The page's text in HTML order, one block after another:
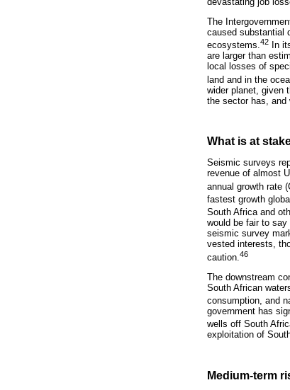
The
caused substantial
ecosystems.42
In
are larger than
local losses of
land and in the
wider planet, given
the sector has, and
What is at
Seismic surveys
revenue of almost
annual growth rate
fastest growth
South Africa and
would be fair to
seismic survey
vested interests,
caution. 46
The downstream
South African
consumption, and
government has
wells off South
exploitation of
Medium-term